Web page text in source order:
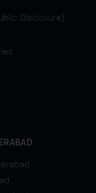
Disclosure)